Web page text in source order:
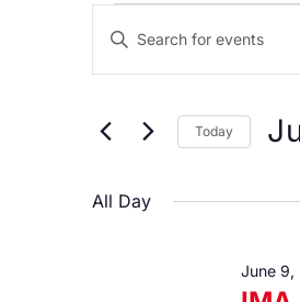
Events
for
10,
Events
Search
Views
Enter
for
Keyword.
Today
All Day
June 9,